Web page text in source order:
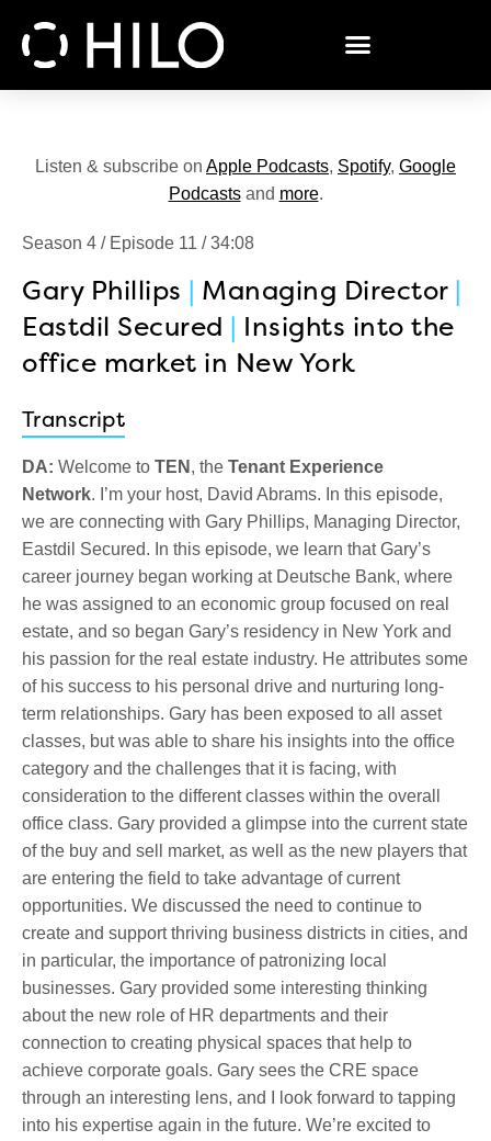
Listen & subscribe on Apple Podcasts, Spotify, Google
Podcastsand more.
Season 4 / Episode 11 / 34:08
Gary Phillips | Managing Director |
Eastdil Secured | Insights into the
office market in New York
Transcript
DA: Welcome to TEN , the Tenant Experience
Network. I’m your host, David Abrams. In this episode,
we are connecting with Gary Phillips, Managing Director,
Eastdil Secured. In this episode, we learn that Gary’s
career journey began working at Deutsche Bank, where
he was assigned to an economic group focused on real
estate, and so began Gary’s residency in New York and
his passion for the real estate industry. He attributes some
of his success to his personal drive and nurturing long-
term relationships. Gary has been exposed to all asset
classes, but was able to share his insights into the office
category and the challenges that it is facing, with
consideration to the different classes within the overall
office class. Gary provided a glimpse into the current state
of the buy and sell market, as well as the new players that
are entering the field to take advantage of current
opportunities. We discussed the need to continue to
create and support thriving business districts in cities, and
in particular, the importance of patronizing local
businesses. Gary provided some interesting thinking
about the new role of HR departments and their
connection to creating physical spaces that help to
achieve corporate goals. Gary sees the CRE space
through an interesting lens, and I look forward to tapping
into his expertise again in the future. We’re excited to